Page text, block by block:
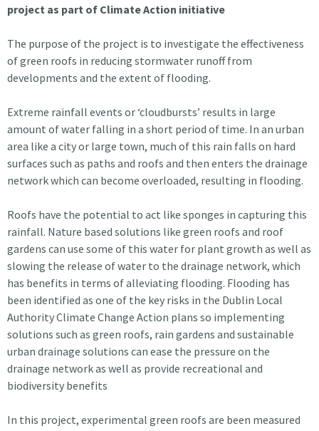
project as part of Climate Action initiative
The purpose of the project is to investigate the effectiveness
of green roofs in reducing stormwater runoff from
developments and the extent of flooding.
Extreme rainfall events or ‘cloudbursts’ results in large
amount of water falling in a short period of time. In an urban
area like a city or large town, much of this rain falls on hard
surfaces such as paths and roofs and then enters the drainage
network which can become overloaded, resulting in flooding.
Roofs have the potential to act like sponges in capturing this
rainfall. Nature based solutions like green roofs and roof
gardens can use some of this water for plant growth as well as
slowing the release of water to the drainage network, which
has benefits in terms of alleviating flooding. Flooding has
been identified as one of the key risks in the Dublin Local
Authority Climate Change Action plans so implementing
solutions such as green roofs, rain gardens and sustainable
urban drainage solutions can ease the pressure on the
drainage network as well as provide recreational and
biodiversity benefits
In this project, experimental green roofs are been measured